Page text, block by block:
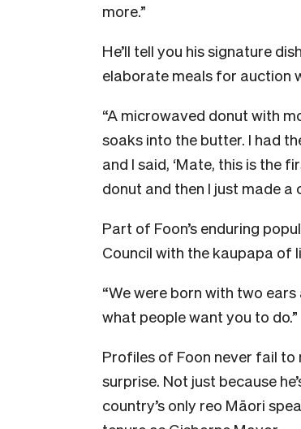
more.”
He’ll tell you his signature
elaborate meals for auction
“A microwaved donut with
soaks into the butter. I had
and I said, ‘Mate, this is the
donut and then I just made a
Part of Foon’s enduring
Council with the kaupapa of
“We were born with two
what people want you to do.”
Profiles of Foon never fail to
surprise. Not just because
country’s only reo Māori